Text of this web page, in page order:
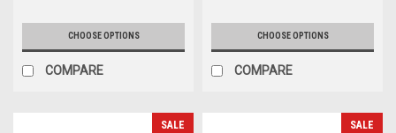
CHOOSE OPTIONS
COMPARE
CHOOSE OPTIONS
COMPARE
SALE SALE